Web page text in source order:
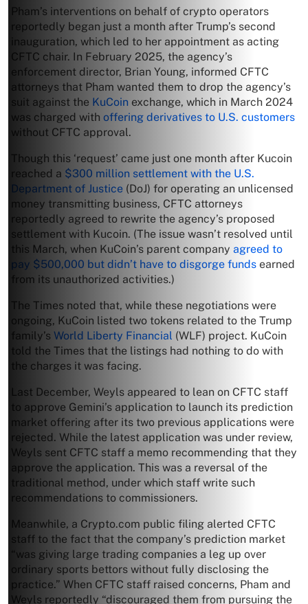
Pham’s interventions on behalf of crypto operators
reportedly began just a month after Trump’s second
inauguration, which led to her appointment as acting
CFTC chair. In February 2025, the agency’s
enforcement director, Brian Young, informed CFTC
attorneys that Pham wanted them to drop the agency’s
suit against the KuCoin exchange, which in March 2024
was charged with offering derivatives to U.S. customers
without CFTC approval.
Though this ‘request’ came just one month after Kucoin
reached a $300 million settlement with the U.S.
Department of Justice (DoJ) for operating an unlicensed
money transmitting business, CFTC attorneys
reportedly agreed to rewrite the agency’s proposed
settlement with Kucoin. (The issue wasn’t resolved until
this March, when KuCoin’s parent company agreed to
pay $500,000 but didn’t have to disgorge funds earned
from its unauthorized activities.)
The Times noted that, while these negotiations were
ongoing, KuCoin listed two tokens related to the Trump
family’s World Liberty Financial (WLF) project. KuCoin
told the Times that the listings had nothing to do with
the charges it was facing.
Last December, Weyls appeared to lean on CFTC staff
to approve Gemini’s application to launch its prediction
market offering after its two previous applications were
rejected. While the latest application was under review,
Weyls sent CFTC staff a memo recommending that they
approve the application. This was a reversal of the
traditional method, under which staff write such
recommendations to commissioners.
Meanwhile, a Crypto.com public filing alerted CFTC
staff to the fact that the company’s prediction market
“was giving large trading companies a leg up over
ordinary sports bettors without fully disclosing the
practice.” When CFTC staff raised concerns, Pham and
Weyls reportedly “discouraged them from pursuing the